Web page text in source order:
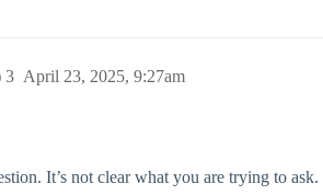
April 23, 2025, 9:27am
3
It’s not clear what you are trying to ask.